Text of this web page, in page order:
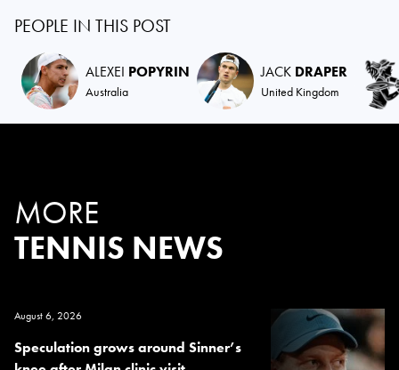
PEOPLE IN THIS POST
ALEXEI POPYRIN
Australia
JACK DRAPER
United Kingdom
MORE
TENNIS NEWS
August 6, 2026
Speculation grows around Sinner’s